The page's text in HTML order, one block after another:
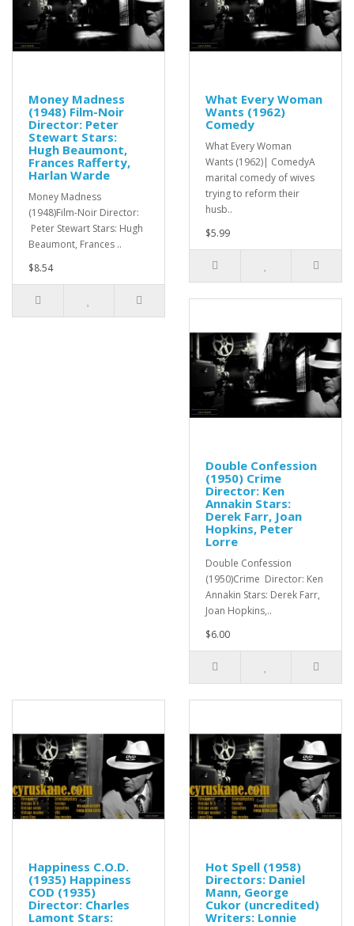
Money Madness
(1948) Film-Noir
Director: Peter
Stewart Stars:
Hugh Beaumont,
Frances Rafferty,
Harlan Warde
Money Madness
(1948)Film-Noir Director:
Peter Stewart Stars: Hugh
Beaumont, Frances ..
$8.54
What Every Woman
Wants (1962)
Comedy
What Every Woman
Wants (1962)| ComedyA
marital comedy of wives
trying to reform their
husb..
$5.99
Double Confession
(1950) Crime
Director: Ken
Annakin Stars:
Derek Farr, Joan
Hopkins, Peter
Lorre
Double Confession
(1950)Crime Director: Ken
Annakin Stars: Derek Farr,
Joan Hopkins,..
$6.00
Happiness C.O.D.
(1935) Happiness
COD (1935)
Director: Charles
Lamont Stars:
Hot Spell (1958)
Directors: Daniel
Mann, George
Cukor (uncredited)
Writers: Lonnie